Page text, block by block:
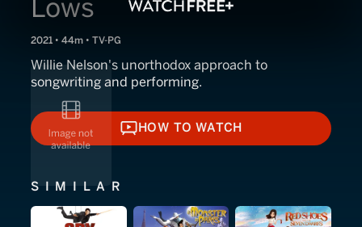
Lows
2021 • 44m • TV-PG
Willie Nelson's unorthodox approach to
songwriting and performing.
HOW TO WATCH
HOW TO WATCH
SIMILAR